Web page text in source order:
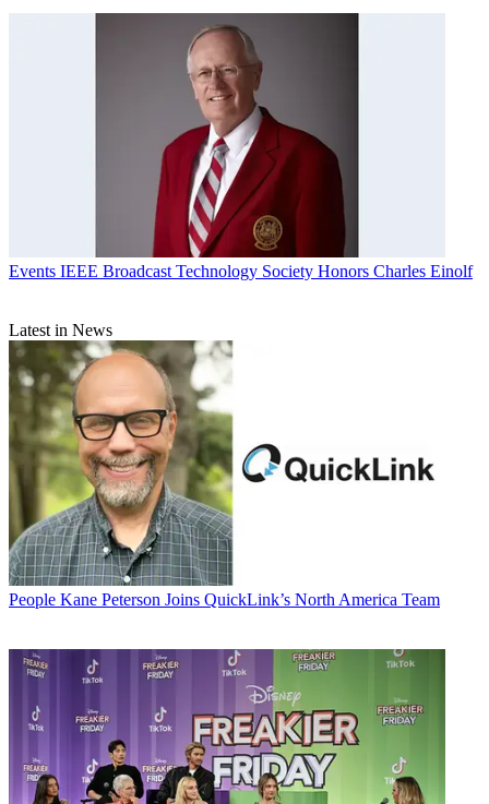
Events IEEE Broadcast Technology Society Honors Charles Einolf
Latest in News
People Kane Peterson Joins QuickLink’s North America Team